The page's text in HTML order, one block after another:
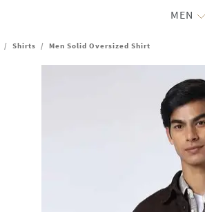
MEN
/ Shirts / Men Solid Oversized Shirt